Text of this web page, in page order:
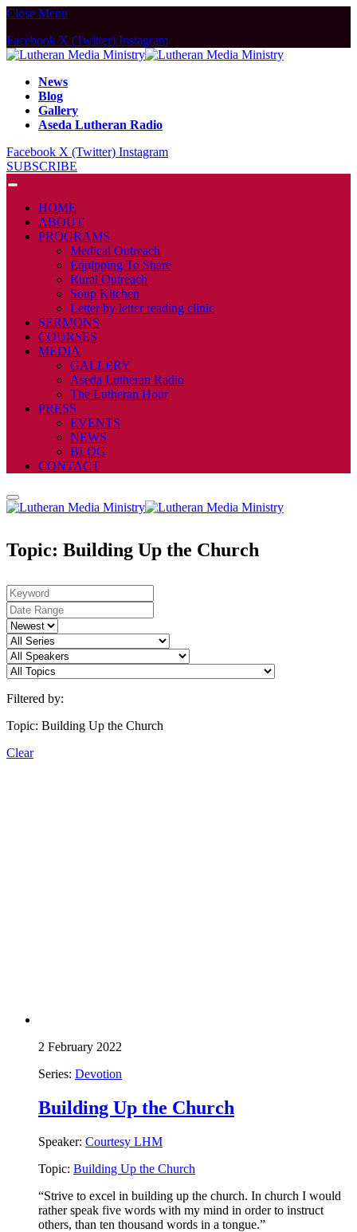
Close Menu
Facebook X (Twitter) Instagram
News
Blog
Gallery
Aseda Lutheran Radio
Facebook X (Twitter) Instagram
SUBSCRIBE
HOME
ABOUT
PROGRAMS
Medical Outreach
Equipping To Share
Rural Outreach
Soup Kitchen
Letter by letter reading clinic
SERMONS
COURSES
MEDIA
GALLERY
Aseda Lutheran Radio
The Lutheran Hour
PRESS
EVENTS
NEWS
BLOG
CONTACT
Topic: Building Up the Church
Filtered by:
Topic: Building Up the Church
Clear
2 February 2022
Series: Devotion
Building Up the Church
Speaker: Courtesy LHM
Topic: Building Up the Church
“Strive to excel in building up the church. In church I would
rather speak five words with my mind in order to instruct
others, than ten thousand words in a tongue.”